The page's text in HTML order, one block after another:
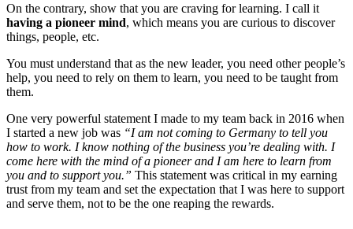
On the contrary, show that you are craving for learning. I call it
having a pioneer mind, which means you are curious to discover
things, people, etc.
You must understand that as the new leader, you need other people’s
help, you need to rely on them to learn, you need to be taught from
them.
One very powerful statement I made to my team back in 2016 when
I started a new job was “I am not coming to Germany to tell you
how to work. I know nothing of the business you’re dealing with. I
come here with the mind of a pioneer and I am here to learn from
you and to support you.” This statement was critical in my earning
trust from my team and set the expectation that I was here to support
and serve them, not to be the one reaping the rewards.